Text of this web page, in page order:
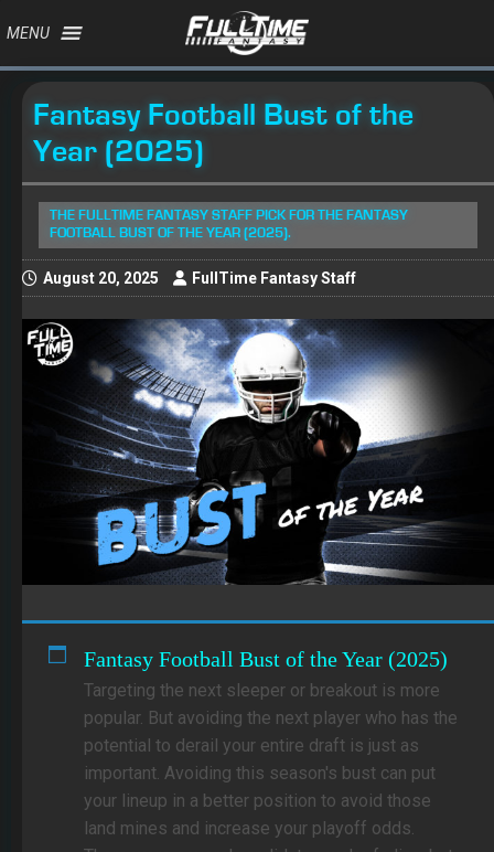
MENU
Fantasy Football Bust of the
Year (2025)
THE FULLTIME FANTASY STAFF PICK FOR THE FANTASY
FOOTBALL BUST OF THE YEAR (2025).
August 20, 2025 FullTime Fantasy Staff
Fantasy Football Bust of the Year (2025)
Targeting the next sleeper or breakout is more
popular. But avoiding the next player who has the
potential to derail your entire draft is just as
important. Avoiding this season's bust can put
your lineup in a better position to avoid those
land mines and increase your playoff odds.